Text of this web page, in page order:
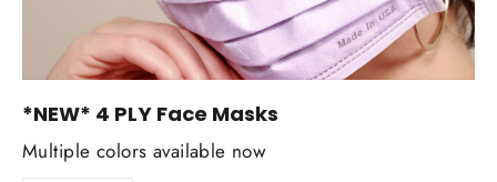
*NEW* 4 PLY Face Masks
Multiple colors available now